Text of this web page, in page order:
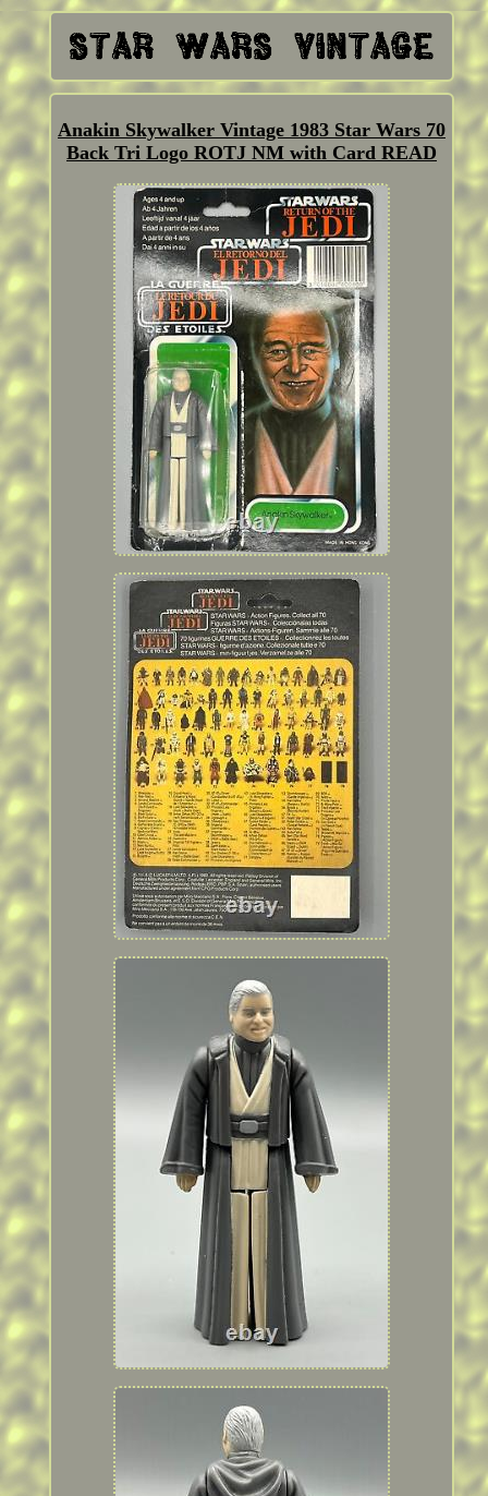
Anakin Skywalker Vintage 1983 Star Wars 70
Back Tri Logo ROTJ NM with Card READ